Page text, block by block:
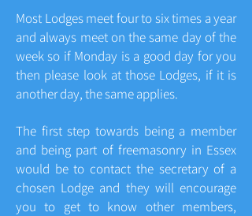
Most Lodges meet four to six times a year
and always meet on the same day of the
week so if Monday is a good day for you
then please look at those Lodges, if it is
another day, the same applies.
The first step towards being a member
and being part of freemasonry in Essex
would be to contact the secretary of a
chosen Lodge and they will encourage
you to get to know other members,